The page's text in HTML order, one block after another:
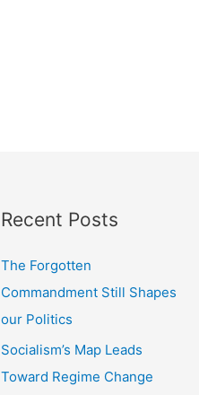
Recent Posts
The Forgotten
Commandment Still Shapes
our Politics
Socialism’s Map Leads
Toward Regime Change